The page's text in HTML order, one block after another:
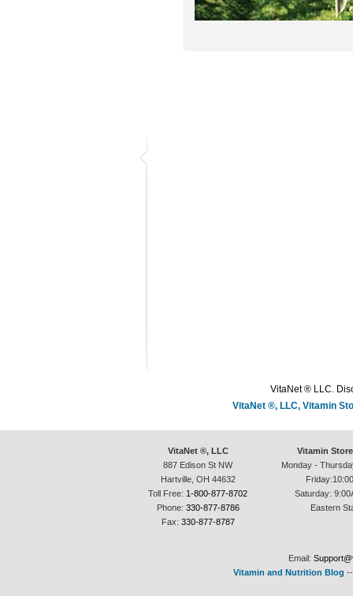
VitaNet ® LLC.
VitaNet ®, LLC, Vitamin
VitaNet ®, LLC
887 Edison St NW
Hartville, OH 44632
Toll Free: 1-800-877-8702
Phone: 330-877-8786
Fax: 330-877-8787
Vitamin
Monday -
Saturday:
Eastern
Email:
Vitamin and Nutrition Blog